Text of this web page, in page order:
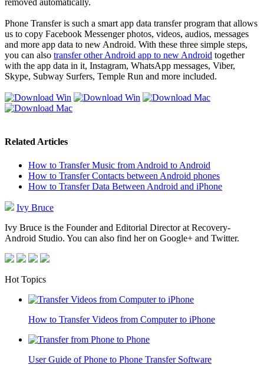
removed automatically.
Phone Transfer is such a smart app data transfer program that allows
us to copy Facebook Messenger photos, videos, audios, messages
and more app data to new Android. With these three simple steps,
you can also transfer other Android app to new Android together
with the app data in it, Instagram, WhatsApp messages, Viber,
Skype, Subway Surfers, Temple Run and more included.
Related Articles
How to Transfer Music from Android to Android
How to Transfer Contacts between Android phones
How to Transfer Data Between Android and iPhone
Ivy Bruce
Ivy Bruce is the Founder and Editorial Director at Recovery-
Android Studio. You can also find her on Google+ and Twitter.
Hot Topics
How to Transfer Videos from Computer to iPhone
User Guide of Phone to Phone Transfer Software